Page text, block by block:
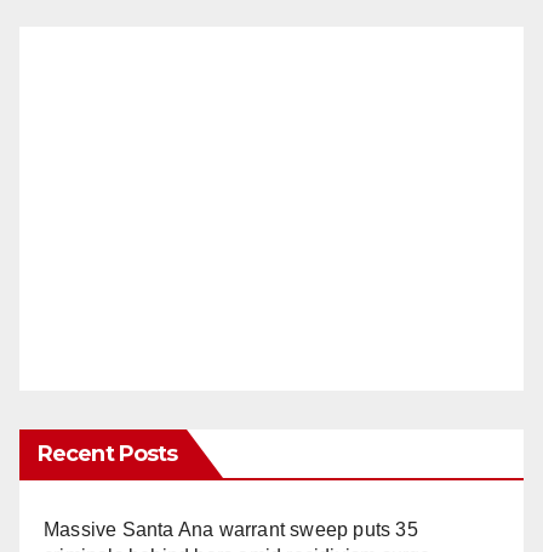
Recent Posts
Massive Santa Ana warrant sweep puts 35